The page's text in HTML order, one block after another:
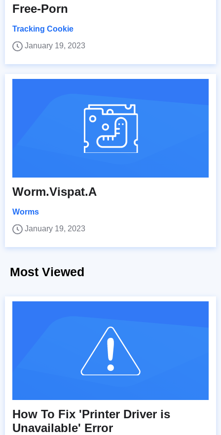
Free-Porn
Tracking Cookie
January 19, 2023
Worm.Vispat.A
Worms
January 19, 2023
Most Viewed
How To Fix 'Printer Driver is
Unavailable' Error